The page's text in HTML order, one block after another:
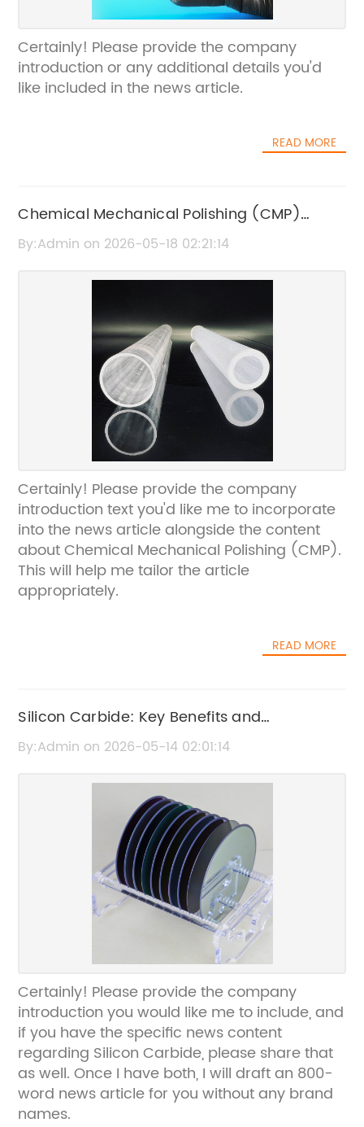
Certainly! Please provide the company
introduction or any additional details you'd
like included in the news article.
READ MORE
Chemical Mechanical Polishing (CMP)
Process: Key Techniques and Applications
By:Admin on 2026-05-18 02:21:14
Certainly! Please provide the company
introduction text you'd like me to incorporate
into the news article alongside the content
about Chemical Mechanical Polishing (CMP).
This will help me tailor the article
appropriately.
READ MORE
Silicon Carbide: Key Benefits and
Applications Explained
By:Admin on 2026-05-14 02:01:14
Certainly! Please provide the company
introduction you would like me to include, and
if you have the specific news content
regarding Silicon Carbide, please share that
as well. Once I have both, I will draft an 800-
word news article for you without any brand
names.